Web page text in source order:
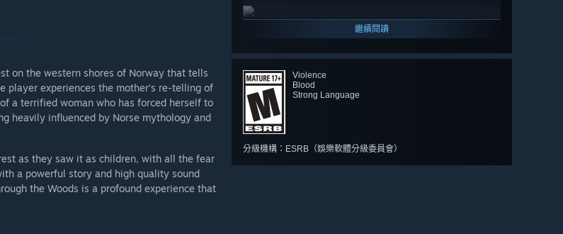
繼續閱讀
Violence
Blood
Strong Language
分級機構：ESRB（娛樂軟體分級委員會）
on the western shores of Norway that tells
player experiences the mother’s re-telling of
a terrified woman who has forced herself to
heavily influenced by Norse mythology and
as they saw it as children, with all the fear
a powerful story and high quality sound
the Woods is a profound experience that